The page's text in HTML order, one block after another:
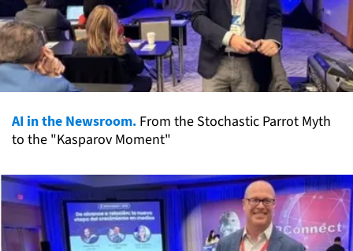
AI in the Newsroom. From the Stochastic Parrot Myth
to the "Kasparov Moment"